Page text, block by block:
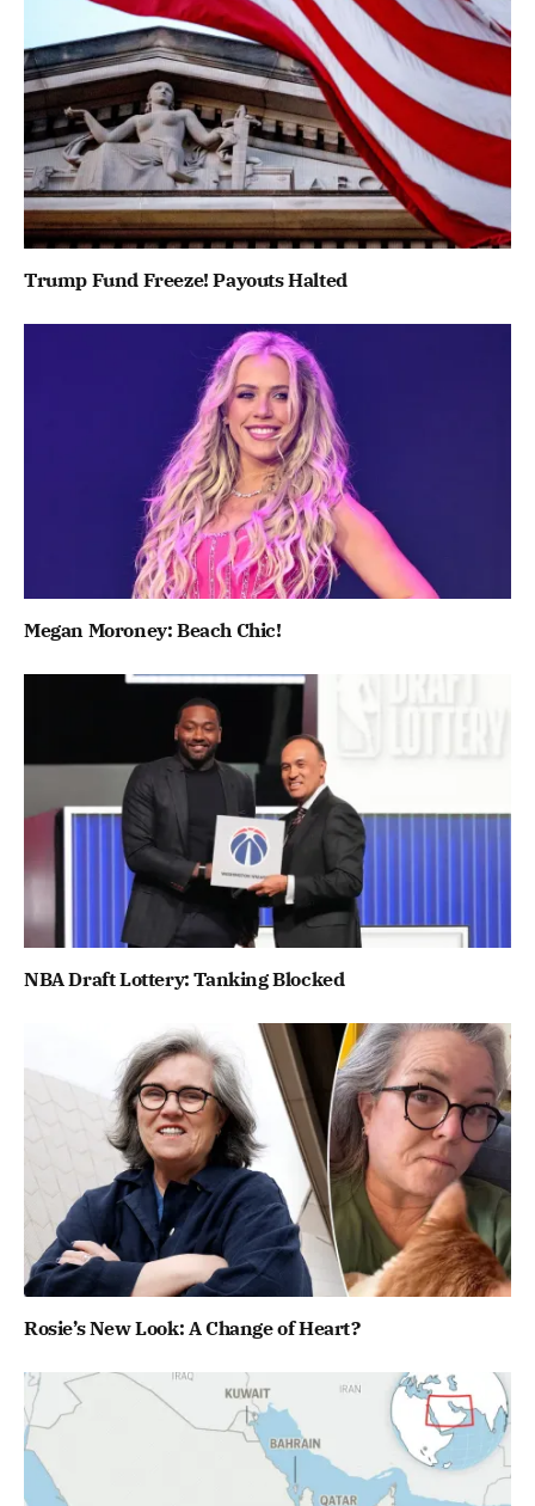
Trump Fund Freeze! Payouts Halted
Megan Moroney: Beach Chic!
NBA Draft Lottery: Tanking Blocked
Rosie’s New Look: A Change of Heart?